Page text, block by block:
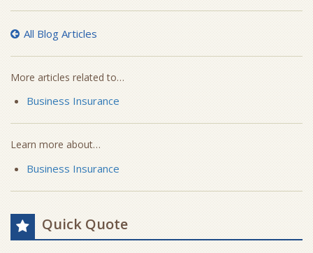
All Blog Articles
More articles related to…
Business Insurance
Learn more about…
Business Insurance
Quick Quote